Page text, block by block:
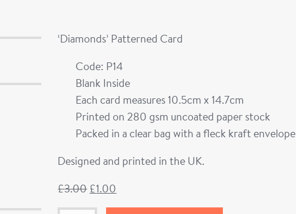
‘Diamonds’ Patterned Card
Code: P14
Blank Inside
Each card measures 10.5cm x 14.7cm
Printed on 280 gsm uncoated paper stock
Packed in a clear bag with a fleck kraft envelope
Designed and printed in the UK.
£3.00 £1.00